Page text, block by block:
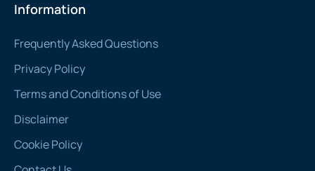
Information
Frequently Asked Questions
Privacy Policy
Terms and Conditions of Use
Disclaimer
Cookie Policy